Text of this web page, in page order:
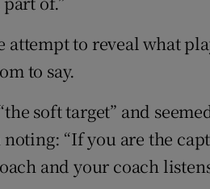
attempt to reveal what
to say.
soft target” and
“If you are the
and your coach